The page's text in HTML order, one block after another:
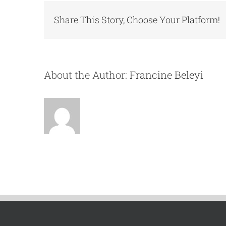
Share This Story, Choose Your Platform!
About the Author: Francine Beleyi